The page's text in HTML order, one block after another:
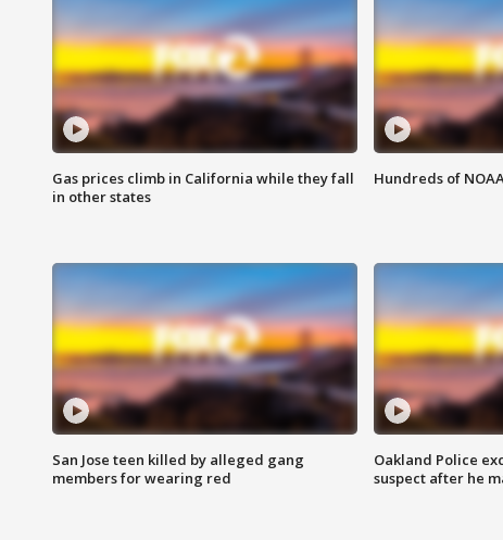
Gas prices climb in California while they fall
in other states
Hundreds of
San Jose teen killed by alleged gang
members for wearing red
Oakland Police
suspect after he